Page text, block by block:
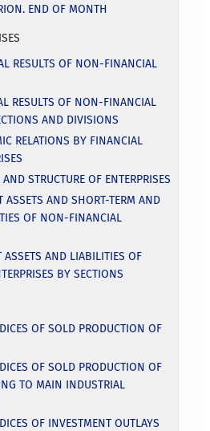
END OF MONTH
RESULTS OF NON-FINANCIAL
RESULTS OF NON-FINANCIAL
AND DIVISIONS
RELATIONS BY FINANCIAL
STRUCTURE OF ENTERPRISES
AND SHORT-TERM AND
OF NON-FINANCIAL
AND LIABILITIES OF
BY SECTIONS
OF SOLD PRODUCTION OF
OF SOLD PRODUCTION OF
TO MAIN INDUSTRIAL
OF INVESTMENT OUTLAYS